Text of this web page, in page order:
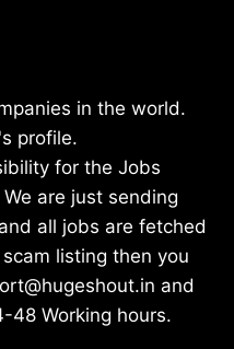
in the world.
profile.
for the Jobs
are just sending
all jobs are fetched
listing then you
and
48 Working hours.